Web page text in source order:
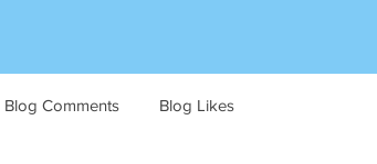
Blog Comments Blog Likes